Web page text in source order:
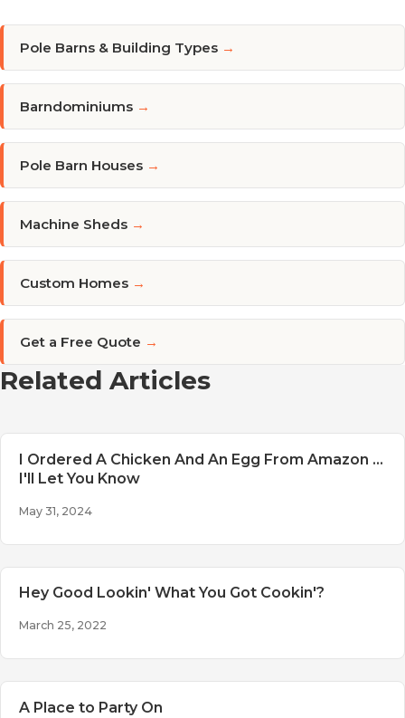
Pole Barns & Building Types →
Barndominiums →
Pole Barn Houses →
Machine Sheds →
Custom Homes →
Get a Free Quote →
Related Articles
I Ordered A Chicken And An Egg From Amazon ...
I'll Let You Know
May 31, 2024
Hey Good Lookin' What You Got Cookin'?
March 25, 2022
A Place to Party On